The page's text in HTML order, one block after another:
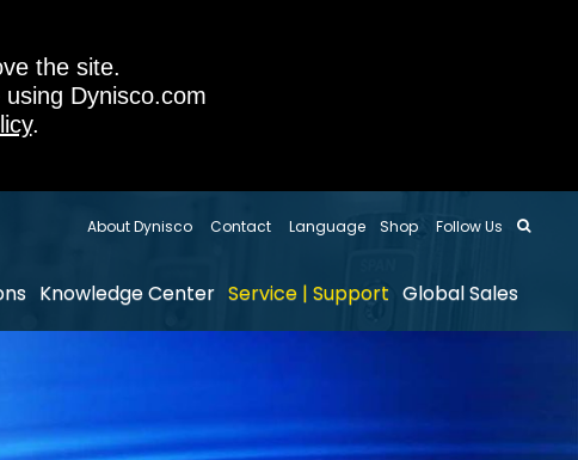
the site.
Dynisco.com
.
About Dynisco Contact Language Shop Follow Us
Knowledge Center Service | Support Global Sales